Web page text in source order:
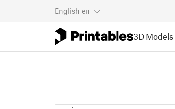
English en
3D Models